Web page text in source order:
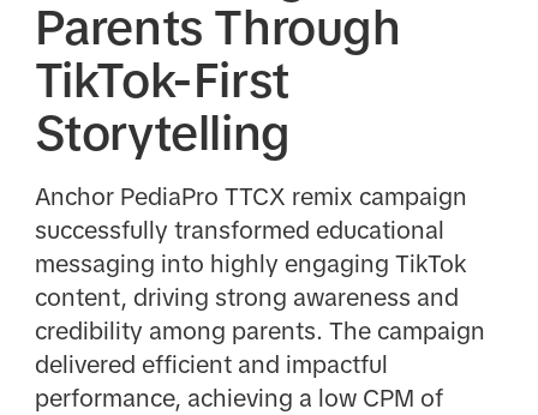
Parents Through
TikTok-First
Storytelling
Anchor PediaPro TTCX remix campaign
successfully transformed educational
messaging into highly engaging TikTok
content, driving strong awareness and
credibility among parents. The campaign
delivered efficient and impactful
performance, achieving a low CPM of